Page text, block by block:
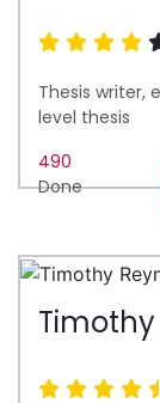
Thesis writer,
level thesis
490
Done